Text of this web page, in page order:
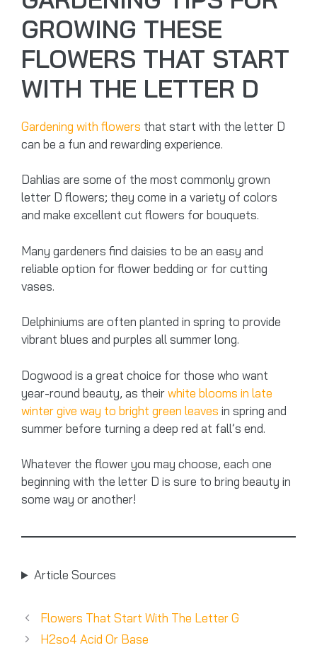
GROWING THESE
FLOWERS THAT START
WITH THE LETTER D
Gardening with flowers that start with the letter D
can be a fun and rewarding experience.
Dahlias are some of the most commonly grown
letter D flowers; they come in a variety of colors
and make excellent cut flowers for bouquets.
Many gardeners find daisies to be an easy and
reliable option for flower bedding or for cutting
vases.
Delphiniums are often planted in spring to provide
vibrant blues and purples all summer long.
Dogwood is a great choice for those who want
year-round beauty, as theirwhite blooms in late
winter give way to bright green leaves in spring and
summer before turning a deep red at fall’s end.
Whatever the flower you may choose, each one
beginning with the letter D is sure to bring beauty in
some way or another!
Article Sources
Flowers That Start With The Letter G
H2so4 Acid Or Base